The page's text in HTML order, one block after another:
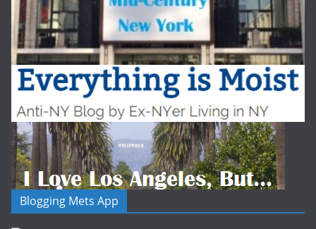
Blogging Mets App